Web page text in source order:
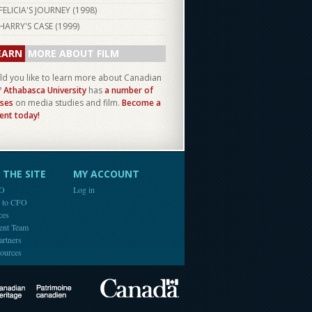
FELICIA'S JOURNEY (1998)
HARRY'S CASE (1999)
MORE ABOUT FILM
you like to learn more about Canadian
Athabasca University hasa number of
on media studies and film. Become a
today!
SITE
CFO
Team
MY ACCOUNT
Log in
Canadian Heritage